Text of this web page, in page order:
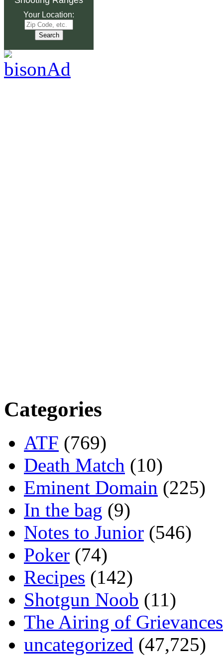
Your Location:
Categories
ATF (769)
Death Match (10)
Eminent Domain (225)
In the bag (9)
Notes to Junior (546)
Poker (74)
Recipes (142)
Shotgun Noob (11)
The Airing of Grievances
uncategorized (47,725)